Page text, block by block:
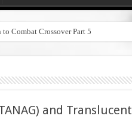
Combat Crossover Part 5
and Translucent